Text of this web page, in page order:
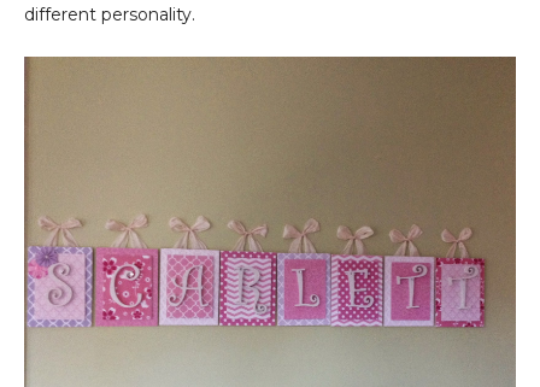
different personality.